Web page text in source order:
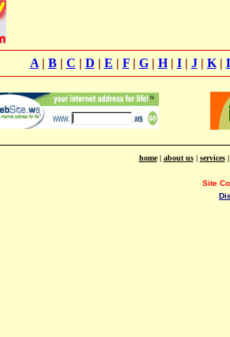
A| B| C | D | E | F| G| H| I| J| K|
home| about us| services
Site